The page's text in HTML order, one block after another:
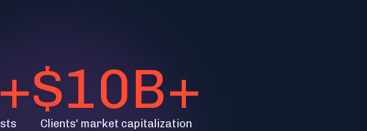
$10B+
Clients' market capitalization